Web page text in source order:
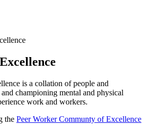
is a collation of people and
championing mental and physical
work and workers.
the Peer Worker Communty of Excellence